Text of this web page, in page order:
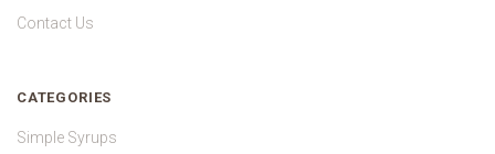
Contact Us
CATEGORIES
Simple Syrups